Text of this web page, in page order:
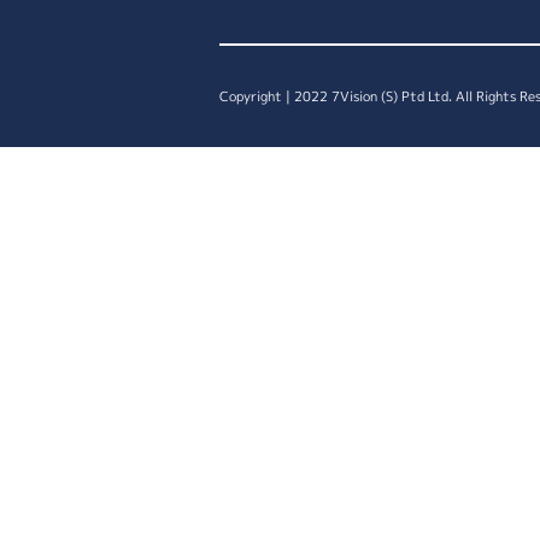
Copyright | 2022 7Vision (S) Ptd Ltd. All Rights